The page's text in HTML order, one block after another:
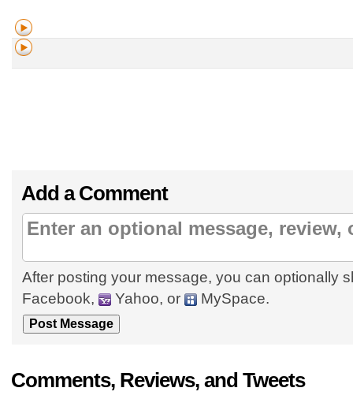
Add a Comment
After posting your message, you can optionally
Facebook,
Yahoo, or MySpace.
Comments, Reviews, and Tweets